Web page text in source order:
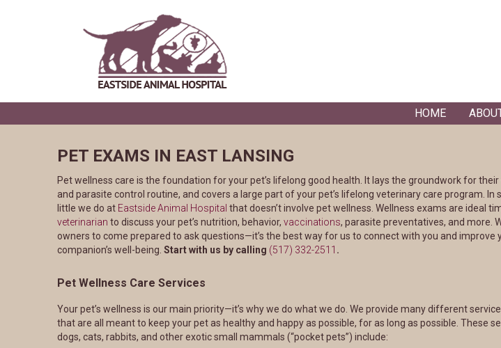
HOME
PET EXAMS IN EAST LANSING
Pet wellness care is the foundation for your pet’s lifelong good health. It lays the groundwork for
and parasite control routine, and covers a large part of your pet’s lifelong veterinary care program. In
little we do at Eastside Animal Hospital that doesn’t involve pet wellness. Wellness exams are ideal
veterinarian to discuss your pet’s nutrition, behavior, vaccinations, parasite preventatives, and more.
owners to come prepared to ask questions—it’s the best way for us to connect with you and improve
companion’s well-being. Start with us by calling (517) 332-2511 .
Pet Wellness Care Services
Your pet’s wellness is our main priority—it’s why we do what we do. We provide many different
that are all meant to keep your pet as healthy and happy as possible, for as long as possible. These
dogs, cats, rabbits, and other exotic small mammals (“pocket pets”) include: